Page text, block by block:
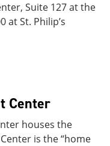
Suite 127 at the
at St. Philip’s
Center
houses the
is the “home